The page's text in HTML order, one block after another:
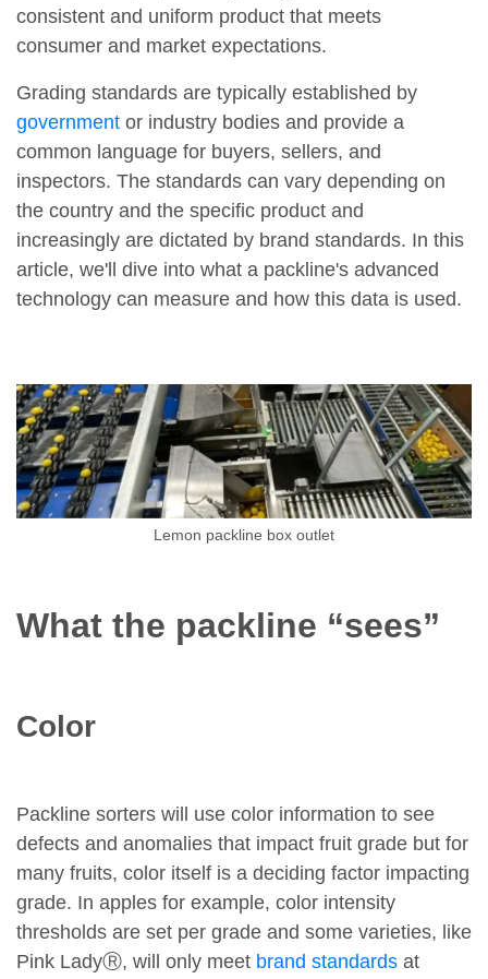
consistent and uniform product that meets
consumer and market expectations.
Grading standards are typically established by
government or industry bodies and provide a
common language for buyers, sellers, and
inspectors. The standards can vary depending on
the country and the specific product and
increasingly are dictated by brand standards. In this
article, we'll dive into what a packline's advanced
technology can measure and how this data is used.
Lemon packline box outlet
What the packline “sees”
Color
Packline sorters will use color information to see
defects and anomalies that impact fruit grade but for
many fruits, color itself is a deciding factor impacting
grade. In apples for example, color intensity
thresholds are set per grade and some varieties, like
Pink LadyⓇ, will only meet brand standards at